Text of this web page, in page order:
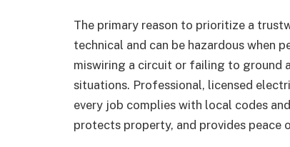
The primary reason to prioritize a
technical and can be hazardous when
miswiring a circuit or failing to
situations. Professional, licensed
every job complies with local codes
protects property, and provides peace